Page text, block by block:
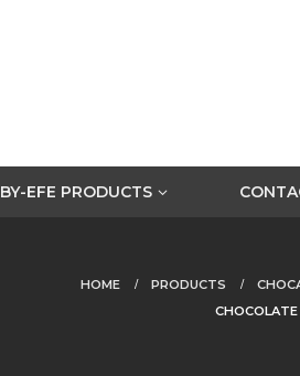
BY-EFE PRODUCTS
HOME PRODUCTS